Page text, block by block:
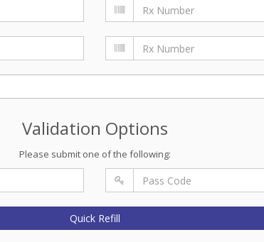
Validation Options
Please submit one of the following:
Quick Refill